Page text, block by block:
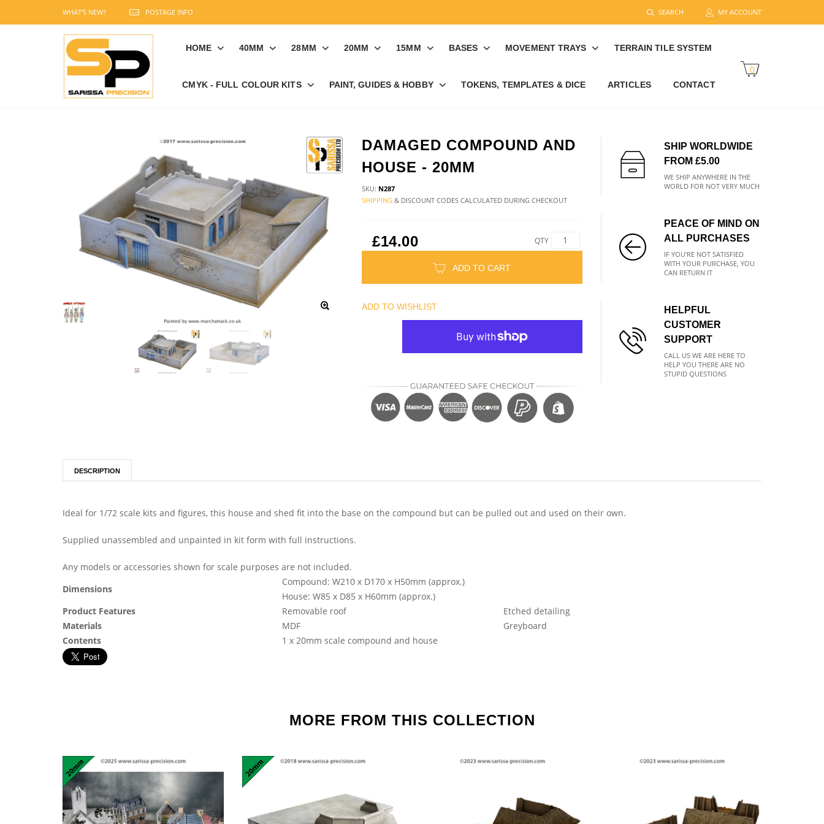
WHAT'S NEW? POSTAGE INFO SEARCH MY ACCOUNT
HOME 40MM 28MM 20MM 15MM BASES MOVEMENT TRAYS TERRAIN TILE SYSTEM
CMYK - FULL COLOUR KITS PAINT, GUIDES & HOBBY TOKENS, TEMPLATES & DICE ARTICLES CONTACT
0
DAMAGED COMPOUND AND
HOUSE - 20MM
SKU: N287
SHIPPING& DISCOUNT CODES CALCULATED DURING CHECKOUT
£14.00 QTY
ADD TO CART
ADD TO WISHLIST
SHIP WORLDWIDE
FROM £5.00
WE SHIP ANYWHERE IN THE
WORLD FOR NOT VERY MUCH
PEACE OF MIND ON
ALL PURCHASES
IF YOU'RE NOT SATISFIED
WITH YOUR PURCHASE, YOU
CAN RETURN IT
HELPFUL
CUSTOMER
SUPPORT
CALL US WE ARE HERE TO
HELP YOU THERE ARE NO
STUPID QUESTIONS
DESCRIPTION
Ideal for 1/72 scale kits and figures, this house and shed fit into the base on the compound but can be pulled out and used on their own.
Supplied unassembled and unpainted in kit form with full instructions.
Any models or accessories shown for scale purposes are not included.
Dimensions
Compound: W210 x D170 x H50mm (approx.)
House: W85 x D85 x H60mm (approx.)
Product Features
Removable roof
Etched detailing
Materials
MDF
Greyboard
Contents
1 x 20mm scale compound and house
MORE FROM THIS COLLECTION